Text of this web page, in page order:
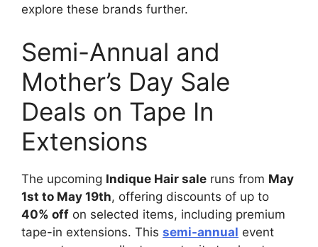
explore these brands further.
Semi-Annual and
Mother’s Day Sale
Deals on Tape In
Extensions
The upcoming Indique Hair sale runs from May
1st to May 19th, offering discounts of up to
40% off on selected items, including premium
tape-in extensions. This semi-annual event